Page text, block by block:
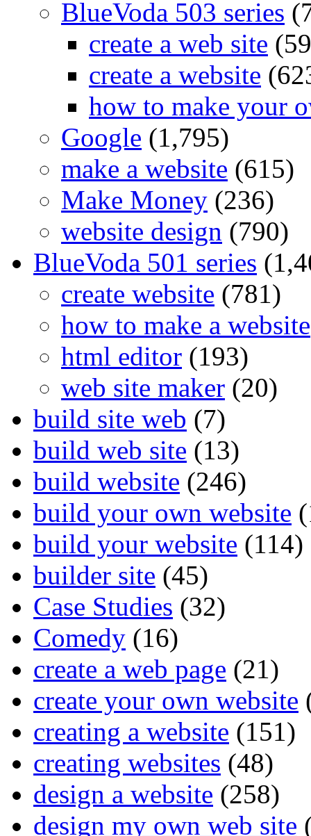
BlueVoda 503 series
create a web site
create a website
how to make your
Google (1,795)
make a website (615)
Make Money (236)
website design (790)
BlueVoda 501 series
create website (781)
how to make a website
html editor (193)
web site maker (20)
build site web (7)
build web site (13)
build website (246)
build your own website
build your website (114)
builder site (45)
Case Studies (32)
Comedy (16)
create a web page (21)
create your own website
creating a website (151)
creating websites (48)
design a website (258)
design my own web site